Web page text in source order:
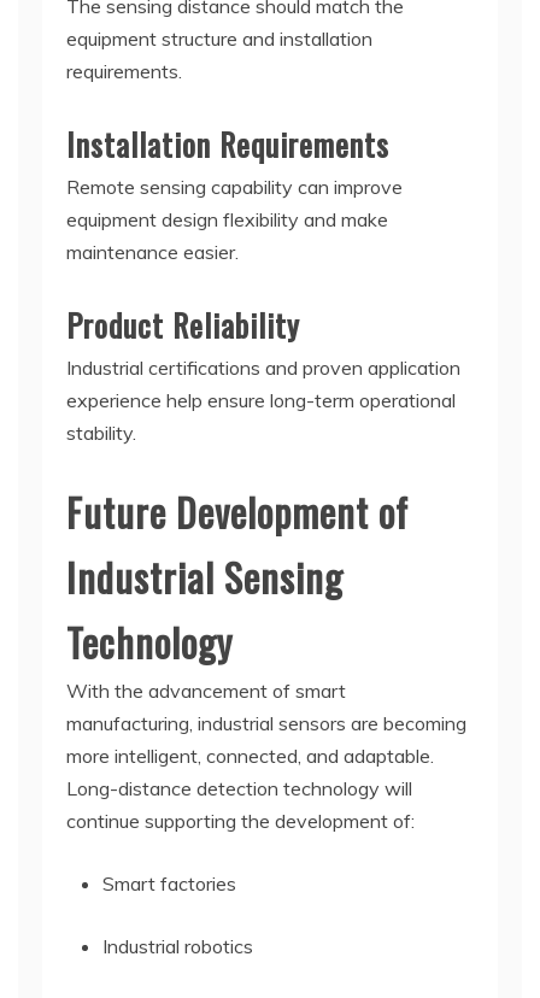
The sensing distance should match the
equipment structure and installation
requirements.
Installation Requirements
Remote sensing capability can improve
equipment design flexibility and make
maintenance easier.
Product Reliability
Industrial certifications and proven application
experience help ensure long-term operational
stability.
Future Development of
Industrial Sensing
Technology
With the advancement of smart
manufacturing, industrial sensors are becoming
more intelligent, connected, and adaptable.
Long-distance detection technology will
continue supporting the development of:
Smart factories
Industrial robotics